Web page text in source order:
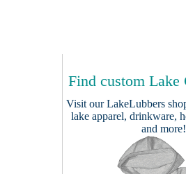
Find custom Lake
Visit ourLakeLubbers
lake apparel, drinkware,
and more!